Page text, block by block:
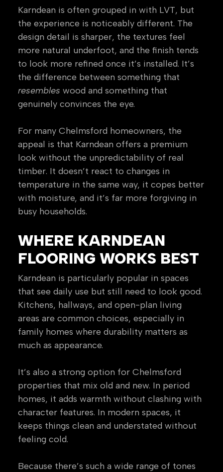
Karndean is often grouped in with LVT, but
the experience is noticeably different. The
design detail is sharper, the textures feel
more natural underfoot, and the finish tends
to look more refined once it’s installed. It’s
the difference between something that
resembles wood and something that
genuinely convinces the eye.
For many Chelmsford homeowners, the
appeal is that Karndean offers a premium
look without the unpredictability of real
timber. It doesn’t react to changes in
temperature in the same way, it copes better
with moisture, and it’s far more forgiving in
busy households.
WHERE KARNDEAN
FLOORING WORKS BEST
Karndean is particularly popular in spaces
that see daily use but still need to look good.
Kitchens, hallways, and open-plan living
areas are common choices, especially in
family homes where durability matters as
much as appearance.
It’s also a strong option for Chelmsford
properties that mix old and new. In period
homes, it adds warmth without clashing with
character features. In modern spaces, it
keeps things clean and understated without
feeling cold.
Because there’s such a wide range of tones